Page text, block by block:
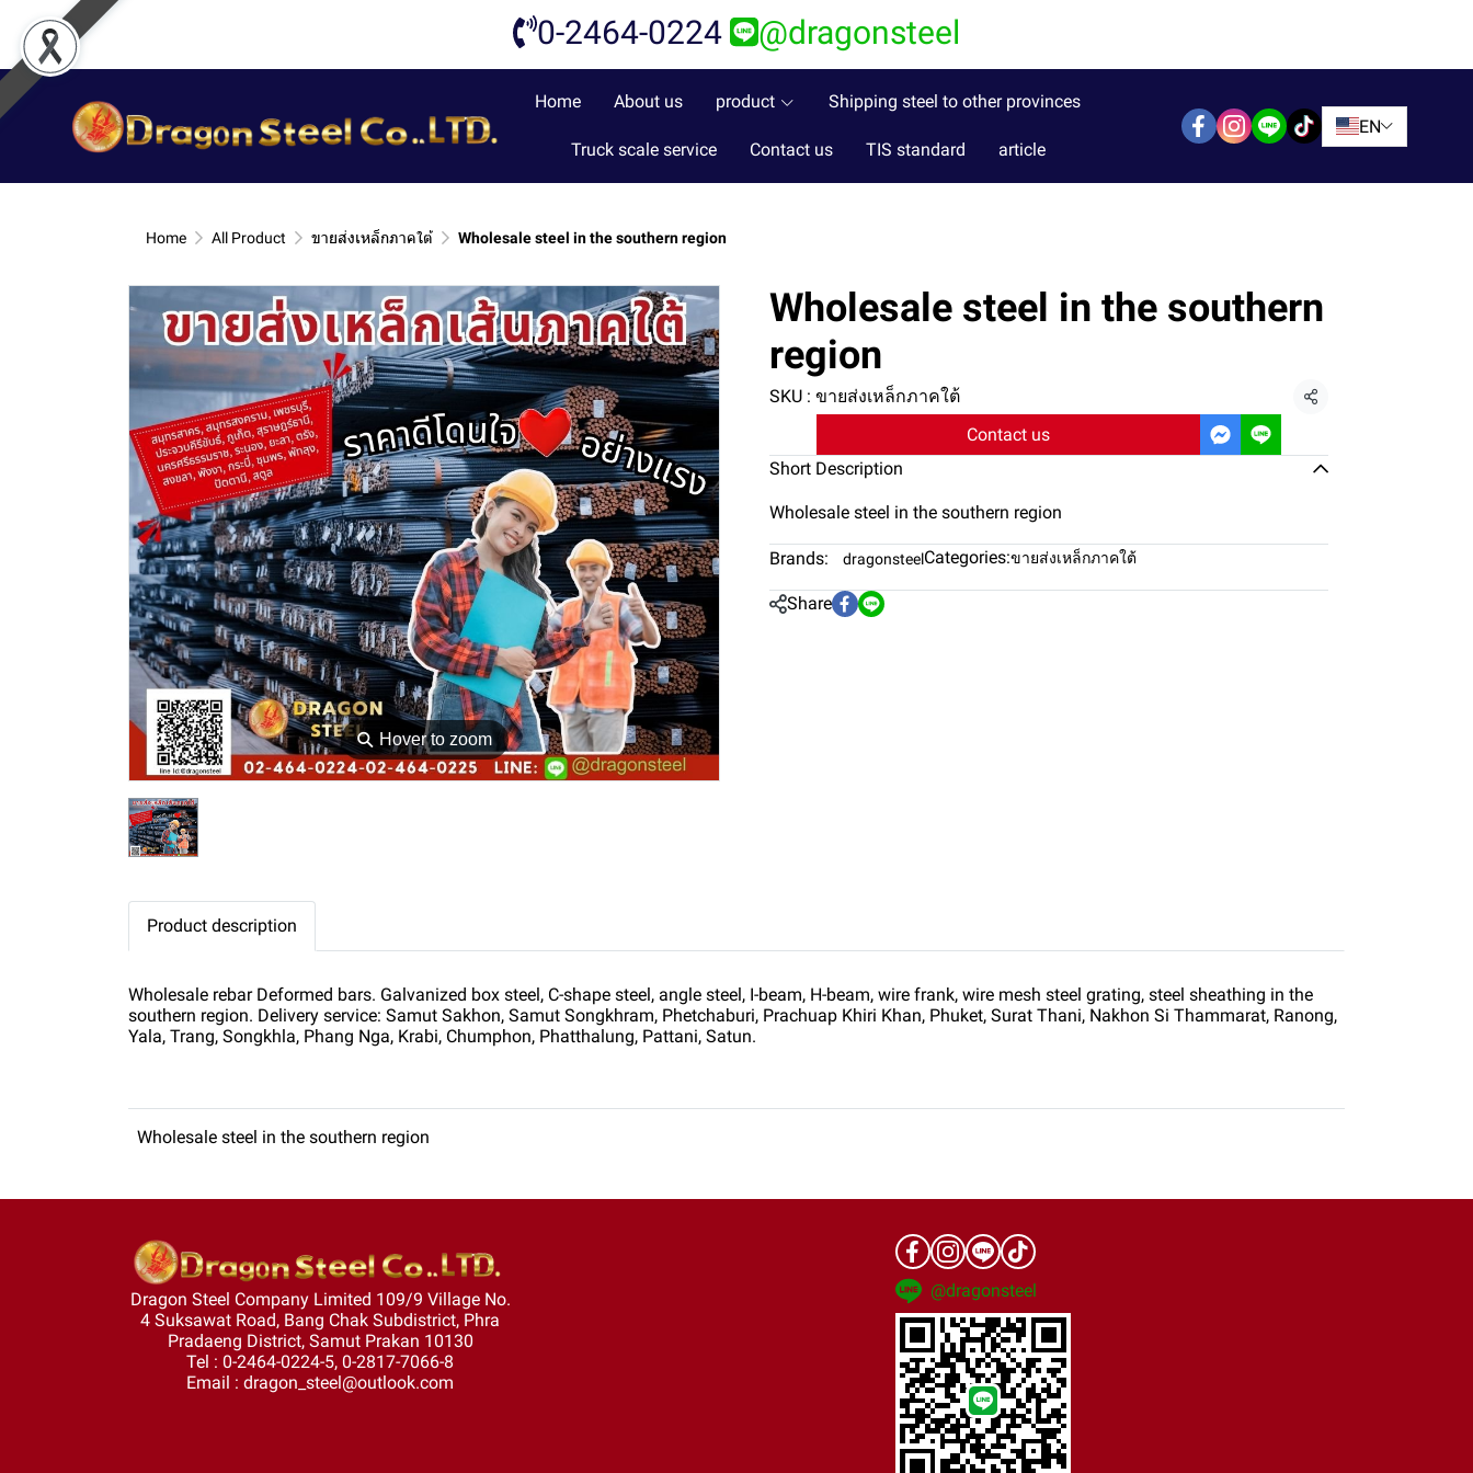
0-2464-0224 @dragonsteel
Home About us product Shipping steel to other provinces
Truck scale service Contact us TIS standard article
EN
Home All Product ขายส่งเหล็กภาคใต้ Wholesale steel in the southern region
⚲ Hover to zoom
Wholesale steel in the southern
region
SKU : ขายส่งเหล็กภาคใต้
Share
Contact us
Short Description
Wholesale steel in the southern region
Brands: dragonsteelCategories:ขายส่งเหล็กภาคใต้
Share
Product description
Wholesale rebar Deformed bars. Galvanized box steel, C-shape steel, angle steel, I-beam, H-beam, wire frank, wire mesh steel grating, steel sheathing in the
southern region. Delivery service: Samut Sakhon, Samut Songkhram, Phetchaburi, Prachuap Khiri Khan, Phuket, Surat Thani, Nakhon Si Thammarat, Ranong,
Yala, Trang, Songkhla, Phang Nga, Krabi, Chumphon, Phatthalung, Pattani, Satun.
Wholesale steel in the southern region
Dragon Steel Company Limited 109/9 Village No.
4 Suksawat Road, Bang Chak Subdistrict, Phra
Pradaeng District, Samut Prakan 10130
Tel : 0-2464-0224-5, 0-2817-7066-8
Email : dragon_steel@outlook.com
@dragonsteel